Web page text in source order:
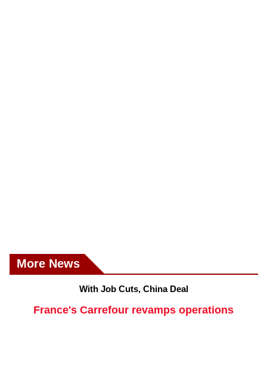
More News
With Job Cuts, China Deal
France's Carrefour revamps operations